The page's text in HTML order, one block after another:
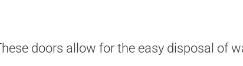
doors allow for the easy disposal of